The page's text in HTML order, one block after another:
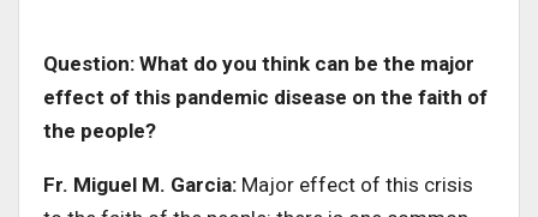
Question: What do you think can be the major
effect of this pandemic disease on the faith of
the people?
Fr. Miguel M. Garcia: Major effect of this crisis